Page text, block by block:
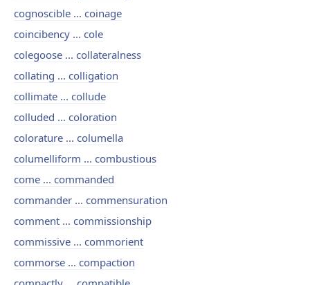
cognoscible ... coinage
coincibency ... cole
colegoose ... collateralness
collating ... colligation
collimate ... collude
colluded ... coloration
colorature ... columella
columelliform ... combustious
come ... commanded
commander ... commensuration
comment ... commissionship
commissive ... commorient
commorse ... compaction